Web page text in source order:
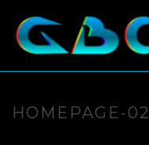
HOMEPAGE-02